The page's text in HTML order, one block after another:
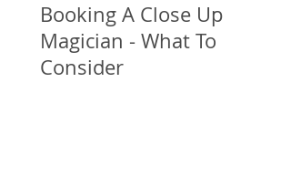
Booking A Close Up
Magician - What To
Consider